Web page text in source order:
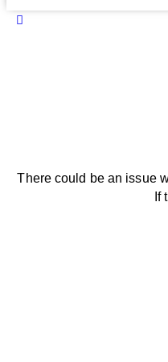
There could be an issue
If